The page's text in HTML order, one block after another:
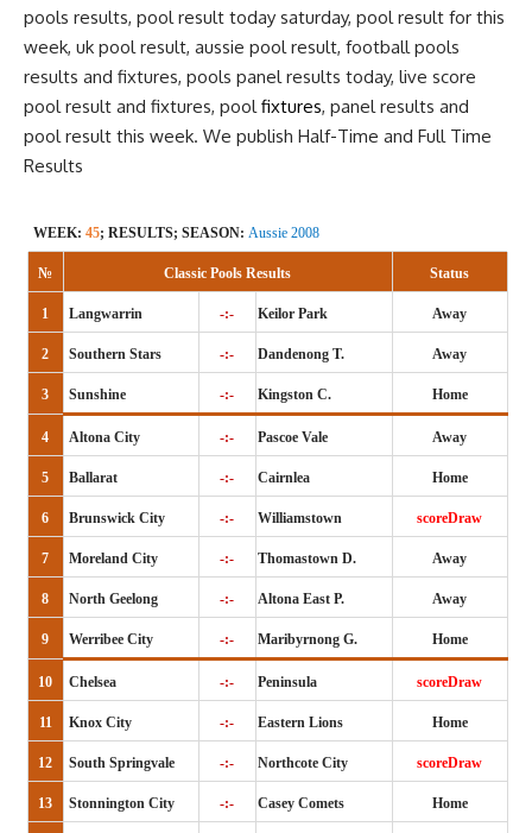
pools results, pool result today saturday, pool result for this
week, uk pool result, aussie pool result, football pools
results and fixtures, pools panel results today, live score
pool result and fixtures, pool fixtures, panel results and
pool result this week. We publish Half-Time and Full Time
Results
WEEK: 45; RESULTS; SEASON: Aussie 2008
№ Classic Pools Results Status
1 Langwarrin -:- Keilor Park Away
2 Southern Stars -:- Dandenong T. Away
3 Sunshine -:- Kingston C. Home
4 Altona City -:- Pascoe Vale Away
5 Ballarat -:- Cairnlea Home
6 Brunswick City -:- Williamstown scoreDraw
7 Moreland City -:- Thomastown D. Away
8 North Geelong -:- Altona East P. Away
9 Werribee City -:- Maribyrnong G. Home
10 Chelsea -:- Peninsula scoreDraw
11 Knox City -:- Eastern Lions Home
12 South Springvale -:- Northcote City scoreDraw
13 Stonnington City -:- Casey Comets Home